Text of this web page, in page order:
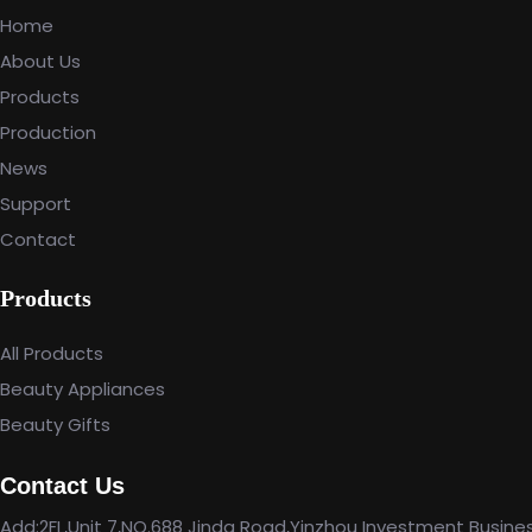
Home
About Us
Products
Production
News
Support
Contact
Products
All Products
Beauty Appliances
Beauty Gifts
Contact Us
Add:2FL,Unit 7,NO.688 Jinda Road,Yinzhou Investment